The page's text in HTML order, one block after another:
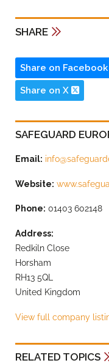
SHARE
Share on Facebook
Share on X
SAFEGUARD
Email:
Website:
Phone: 01403 602148
Address:
Redkiln Close
Horsham
RH13 5QL
United Kingdom
View full company
RELATED TOPICS